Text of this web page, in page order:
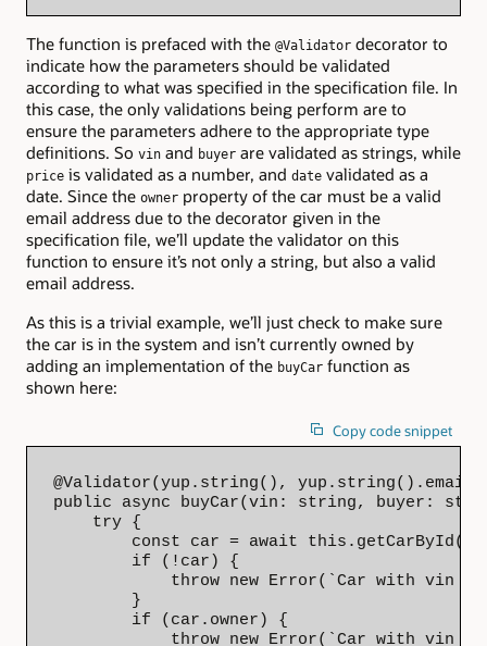
The function is prefaced with the @Validator decorator to
indicate how the parameters should be validated
according to what was specified in the specification file. In
this case, the only validations being perform are to
ensure the parameters adhere to the appropriate type
definitions. So vin and buyer are validated as strings, while
price is validated as a number, and date validated as a
date. Since the owner property of the car must be a valid
email address due to the decorator given in the
specification file, we’ll update the validator on this
function to ensure it’s not only a string, but also a valid
email address.
As this is a trivial example, we’ll just check to make sure
the car is in the system and isn’t currently owned by
adding an implementation of the buyCar function as
shown here:
Copy code snippet
@Validator(yup.string(),
public async buyCar(vin: string, buyer:
    try {
const car = await
        if (!car) {
throw new Error(`Car with vin
        }
        if (car.owner) {
throw new Error(`Car with vin